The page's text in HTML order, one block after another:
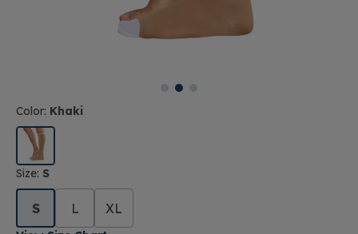
Color: Khaki
Size: S
S L XL